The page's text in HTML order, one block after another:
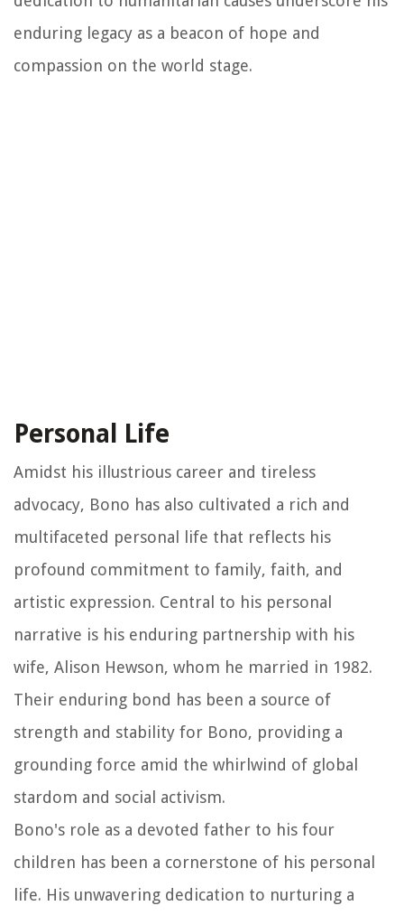
enduring legacy as a beacon of hope and
compassion on the world stage.
Personal Life
Amidst his illustrious career and tireless
advocacy, Bono has also cultivated a rich and
multifaceted personal life that reflects his
profound commitment to family, faith, and
artistic expression. Central to his personal
narrative is his enduring partnership with his
wife, Alison Hewson, whom he married in 1982.
Their enduring bond has been a source of
strength and stability for Bono, providing a
grounding force amid the whirlwind of global
stardom and social activism.
Bono's role as a devoted father to his four
children has been a cornerstone of his personal
life. His unwavering dedication to nurturing a